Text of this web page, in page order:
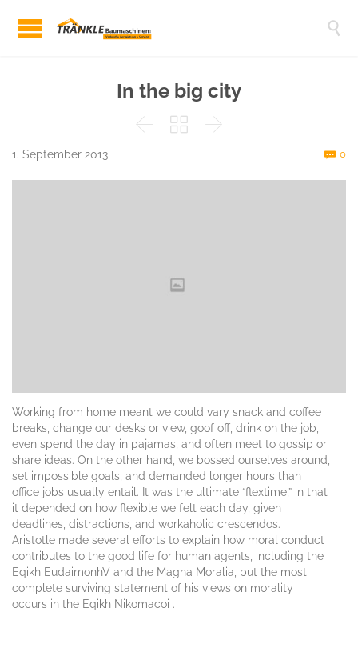

In the big city
  
1. September 2013  0
Working from home meant we could vary snack and coffee
breaks, change our desks or view, goof off, drink on the job,
even spend the day in pajamas, and often meet to gossip or
share ideas. On the other hand, we bossed ourselves around,
set impossible goals, and demanded longer hours than
office jobs usually entail. It was the ultimate “flextime,” in that
it depended on how flexible we felt each day, given
deadlines, distractions, and workaholic crescendos.
Aristotle made several efforts to explain how moral conduct
contributes to the good life for human agents, including the
Eqikh EudaimonhV and the Magna Moralia, but the most
complete surviving statement of his views on morality
occurs in the Eqikh Nikomacoi .